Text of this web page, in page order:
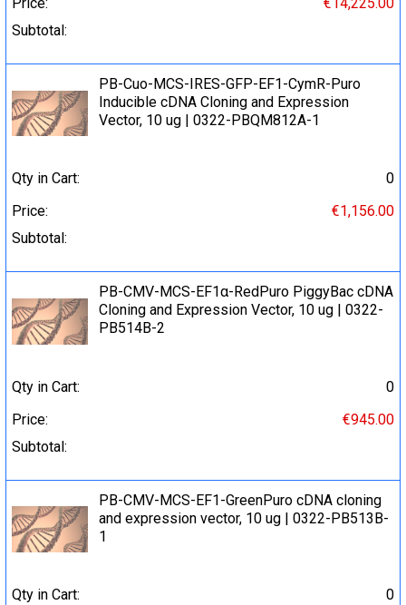
Subtotal:
PB-Cuo-MCS-IRES-GFP-EF1-CymR-Puro
Inducible cDNA Cloning and Expression
Vector, 10 ug | 0322-PBQM812A-1
Qty in Cart:
0
Price:
€1,156.00
Subtotal:
PB-CMV-MCS-EF1α-RedPuro PiggyBac cDNA
Cloning and Expression Vector, 10 ug | 0322-
PB514B-2
Qty in Cart:
0
Price:
€945.00
Subtotal:
PB-CMV-MCS-EF1-GreenPuro cDNA cloning
and expression vector, 10 ug | 0322-PB513B-
1
Qty in Cart:
0